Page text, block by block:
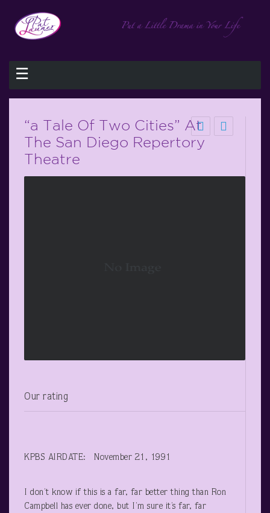
☰
“a Tale Of Two Cities” At
The San Diego Repertory
Theatre
Our rating
KPBS AIRDATE: November 21, 1991
I don’t know if this is a far, far better thing than Ron
Campbell has ever done, but I’m sure it’s far, far